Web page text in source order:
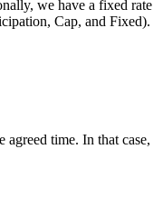
we have a fixed rate
Cap, and Fixed).
agreed time. In that case,